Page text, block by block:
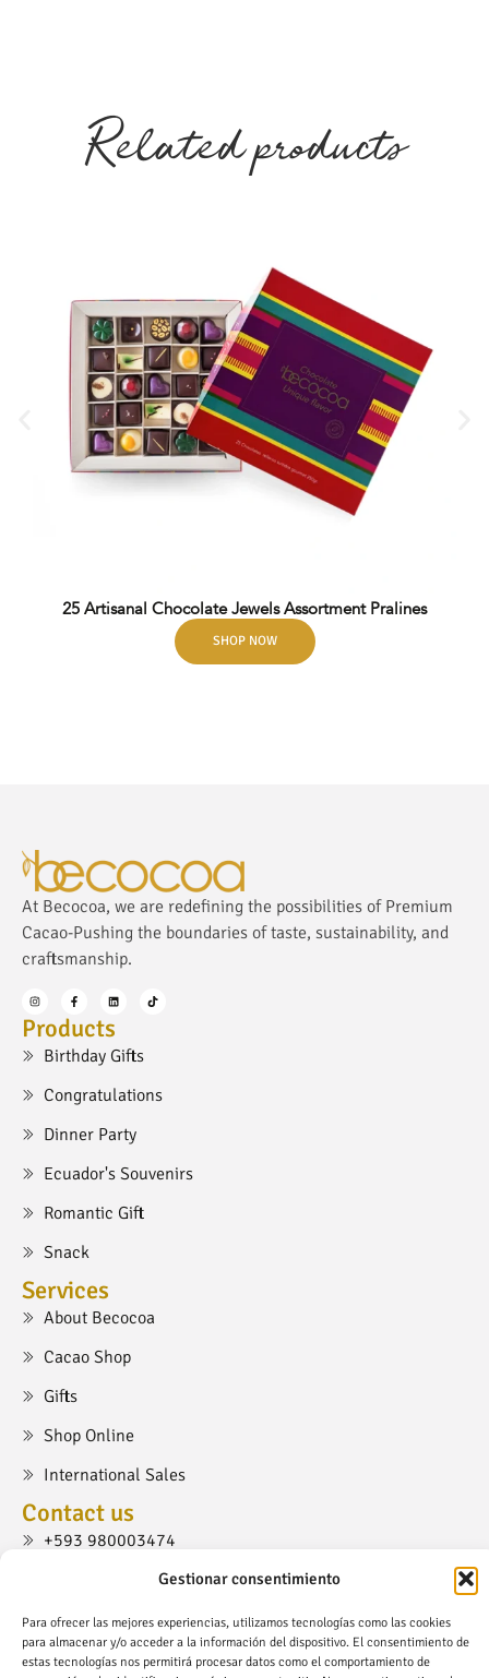
Gestionar consentimiento
Para ofrecer las mejores experiencias, utilizamos tecnologías como las cookies
para almacenar y/o acceder a la información del dispositivo. El consentimiento de
estas tecnologías nos permitirá procesar datos como el comportamiento de
Related products
25 Artisanal Chocolate Jewels Assortment Pralines
SHOP NOW
At Becocoa, we are redefining the possibilities of Premium
Cacao-Pushing the boundaries of taste, sustainability, and
craftsmanship.
Products
Birthday Gifts
Congratulations
Dinner Party
Ecuador's Souvenirs
Romantic Gift
Snack
Services
About Becocoa
Cacao Shop
Gifts
Shop Online
International Sales
Contact us
+593 980003474
cacaoshop@becocoa.com
Ruta Viva, Cumbayá, Quito.